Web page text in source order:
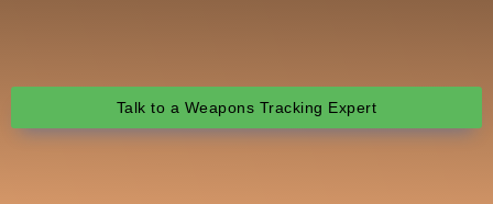
Talk to a Weapons Tracking Expert